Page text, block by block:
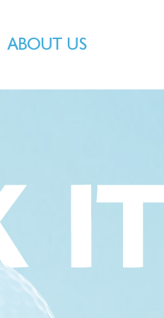
ABOUT US